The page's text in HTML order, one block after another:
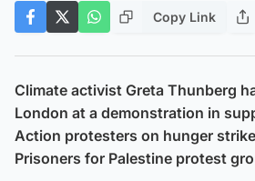
Copy Link
Climate activist Greta Thunberg
London at a demonstration in
Action protesters on hunger
Prisoners for Palestine protest